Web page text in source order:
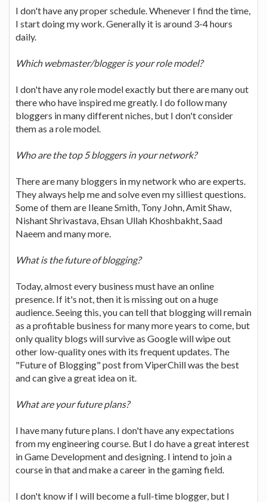
I don't have any proper schedule. Whenever I find the time,
I start doing my work. Generally it is around 3-4 hours
daily.
Which webmaster/blogger is your role model?
I don't have any role model exactly but there are many out
there who have inspired me greatly. I do follow many
bloggers in many different niches, but I don't consider
them as a role model.
Who are the top 5 bloggers in your network?
There are many bloggers in my network who are experts.
They always help me and solve even my silliest questions.
Some of them are Ileane Smith, Tony John, Amit Shaw,
Nishant Shrivastava, Ehsan Ullah Khoshbakht, Saad
Naeem and many more.
What is the future of blogging?
Today, almost every business must have an online
presence. If it's not, then it is missing out on a huge
audience. Seeing this, you can tell that blogging will remain
as a profitable business for many more years to come, but
only quality blogs will survive as Google will wipe out
other low-quality ones with its frequent updates. The
"Future of Blogging" post from ViperChill was the best
and can give a great idea on it.
What are your future plans?
I have many future plans. I don't have any expectations
from my engineering course. But I do have a great interest
in Game Development and designing. I intend to join a
course in that and make a career in the gaming field.
I don't know if I will become a full-time blogger, but I